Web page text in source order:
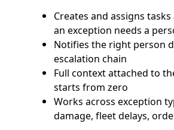
Creates and assigns
an exception needs a
Notifies the right person
escalation chain
Full context attached to
starts from zero
Works across exception
damage, fleet delays,